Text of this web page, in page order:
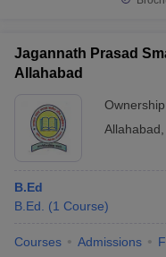
Jagannath Prasad
Allahabad
Allahabad
B.Ed
B.Ed.
(1 Course)
Courses Admissions